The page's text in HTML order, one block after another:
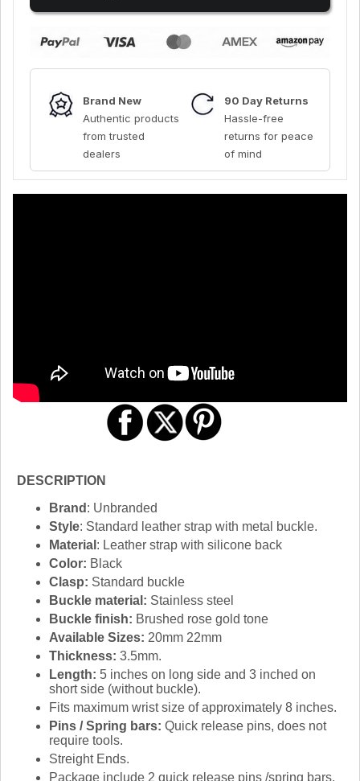
Brand New
Authentic products
from trusted
dealers
90 Day Returns
Hassle-free
returns for peace
of mind
DESCRIPTION
Brand : Unbranded
Style: Standard leather strap with metal buckle.
Material : Leather strap with silicone back
Color: Black
Clasp: Standard buckle
Buckle material: Stainless steel
Buckle finish: Brushed rose gold tone
Available Sizes: 20mm 22mm
Thickness: 3.5mm.
Length: 5 inches on long side and 3 inched on
short side (without buckle).
Fits maximum wrist size of approximately 8 inches.
Pins / Spring bars: Quick release pins, does not
require tools.
Streight Ends.
Package include 2 quick release pins /spring bars.